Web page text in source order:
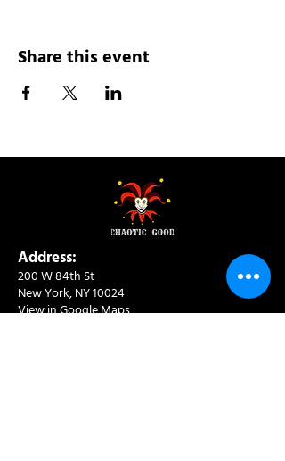
Share this event
Address:
200 W 84th St
New York, NY 10024
View in Google Maps